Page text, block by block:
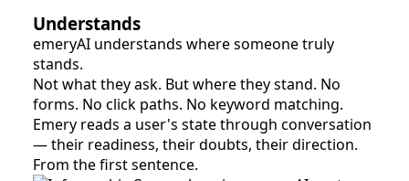
Understands
emeryAI understands where someone truly
stands.
Not what they ask. But where they stand. No
forms. No click paths. No keyword matching.
Emery reads a user's state through conversation
— their readiness, their doubts, their direction.
From the first sentence.